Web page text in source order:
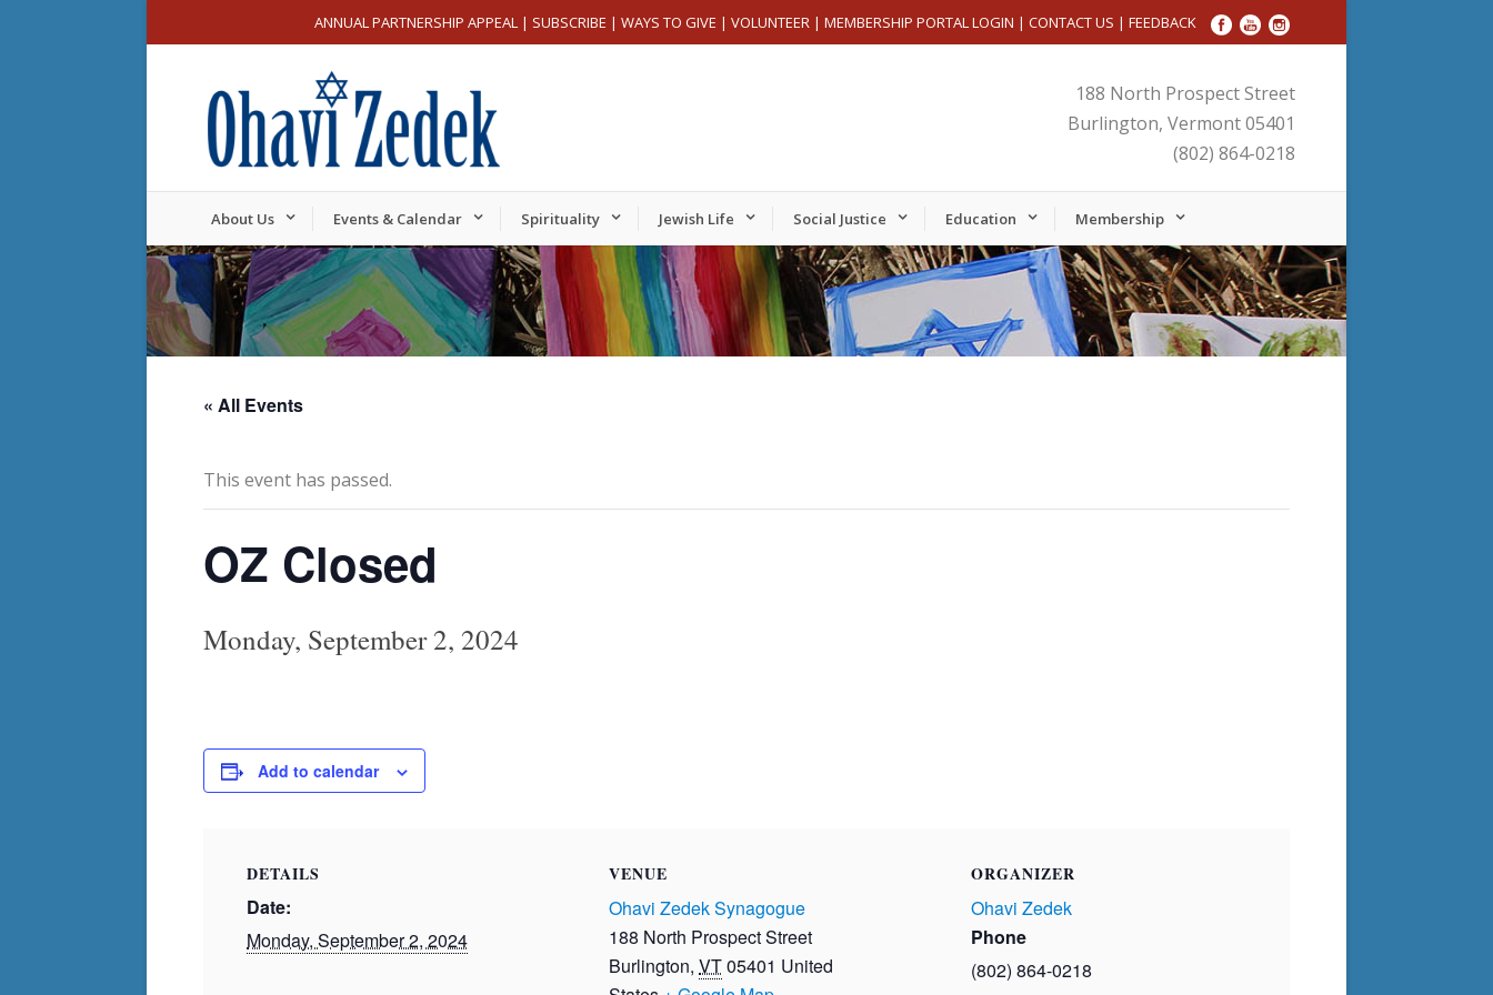
ANNUAL PARTNERSHIP APPEAL | SUBSCRIBE | WAYS TO GIVE | VOLUNTEER | MEMBERSHIP PORTAL LOGIN | CONTACT US | FEEDBACK
188 North Prospect Street
Burlington, Vermont 05401
(802) 864-0218
About Us Events & Calendar Spirituality Jewish Life Social Justice Education Membership
« All Events
This event has passed.
OZ Closed
Monday, September 2, 2024
Add to calendar
DETAILS
Date:
Monday, September 2, 2024
VENUE
Ohavi Zedek Synagogue
188 North Prospect Street
Burlington, VT05401 United
ORGANIZER
Ohavi Zedek
Phone
(802) 864-0218